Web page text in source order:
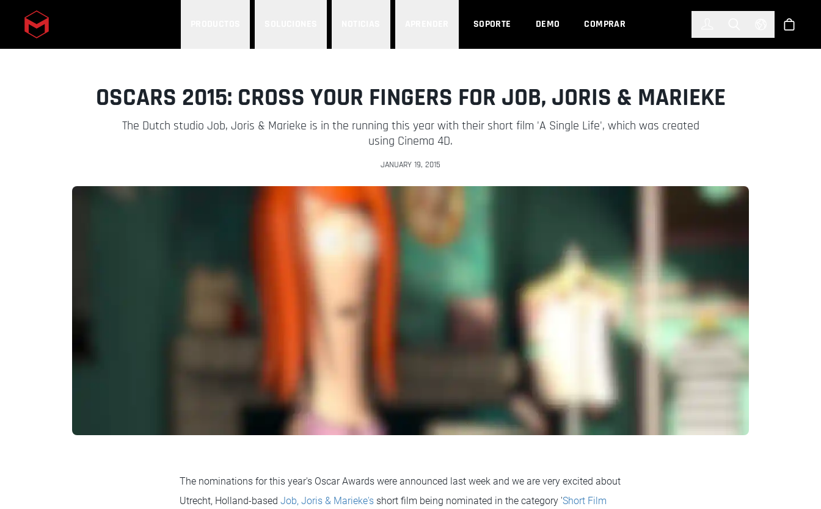
Skip to main content SOPORTE DEMO COMPRAR Select Tienda
OSCARS 2015: CROSS YOUR FINGERS FOR JOB, JORIS & MARIEKE
The Dutch studio Job, Joris & Marieke is in the running this year with their short film 'A Single Life', which was created
using Cinema 4D.
JANUARY 19, 2015
The nominations for this year's Oscar Awards were announced last week and we are very excited about
Utrecht, Holland-based Job, Joris & Marieke's short film being nominated in the category 'Short Film